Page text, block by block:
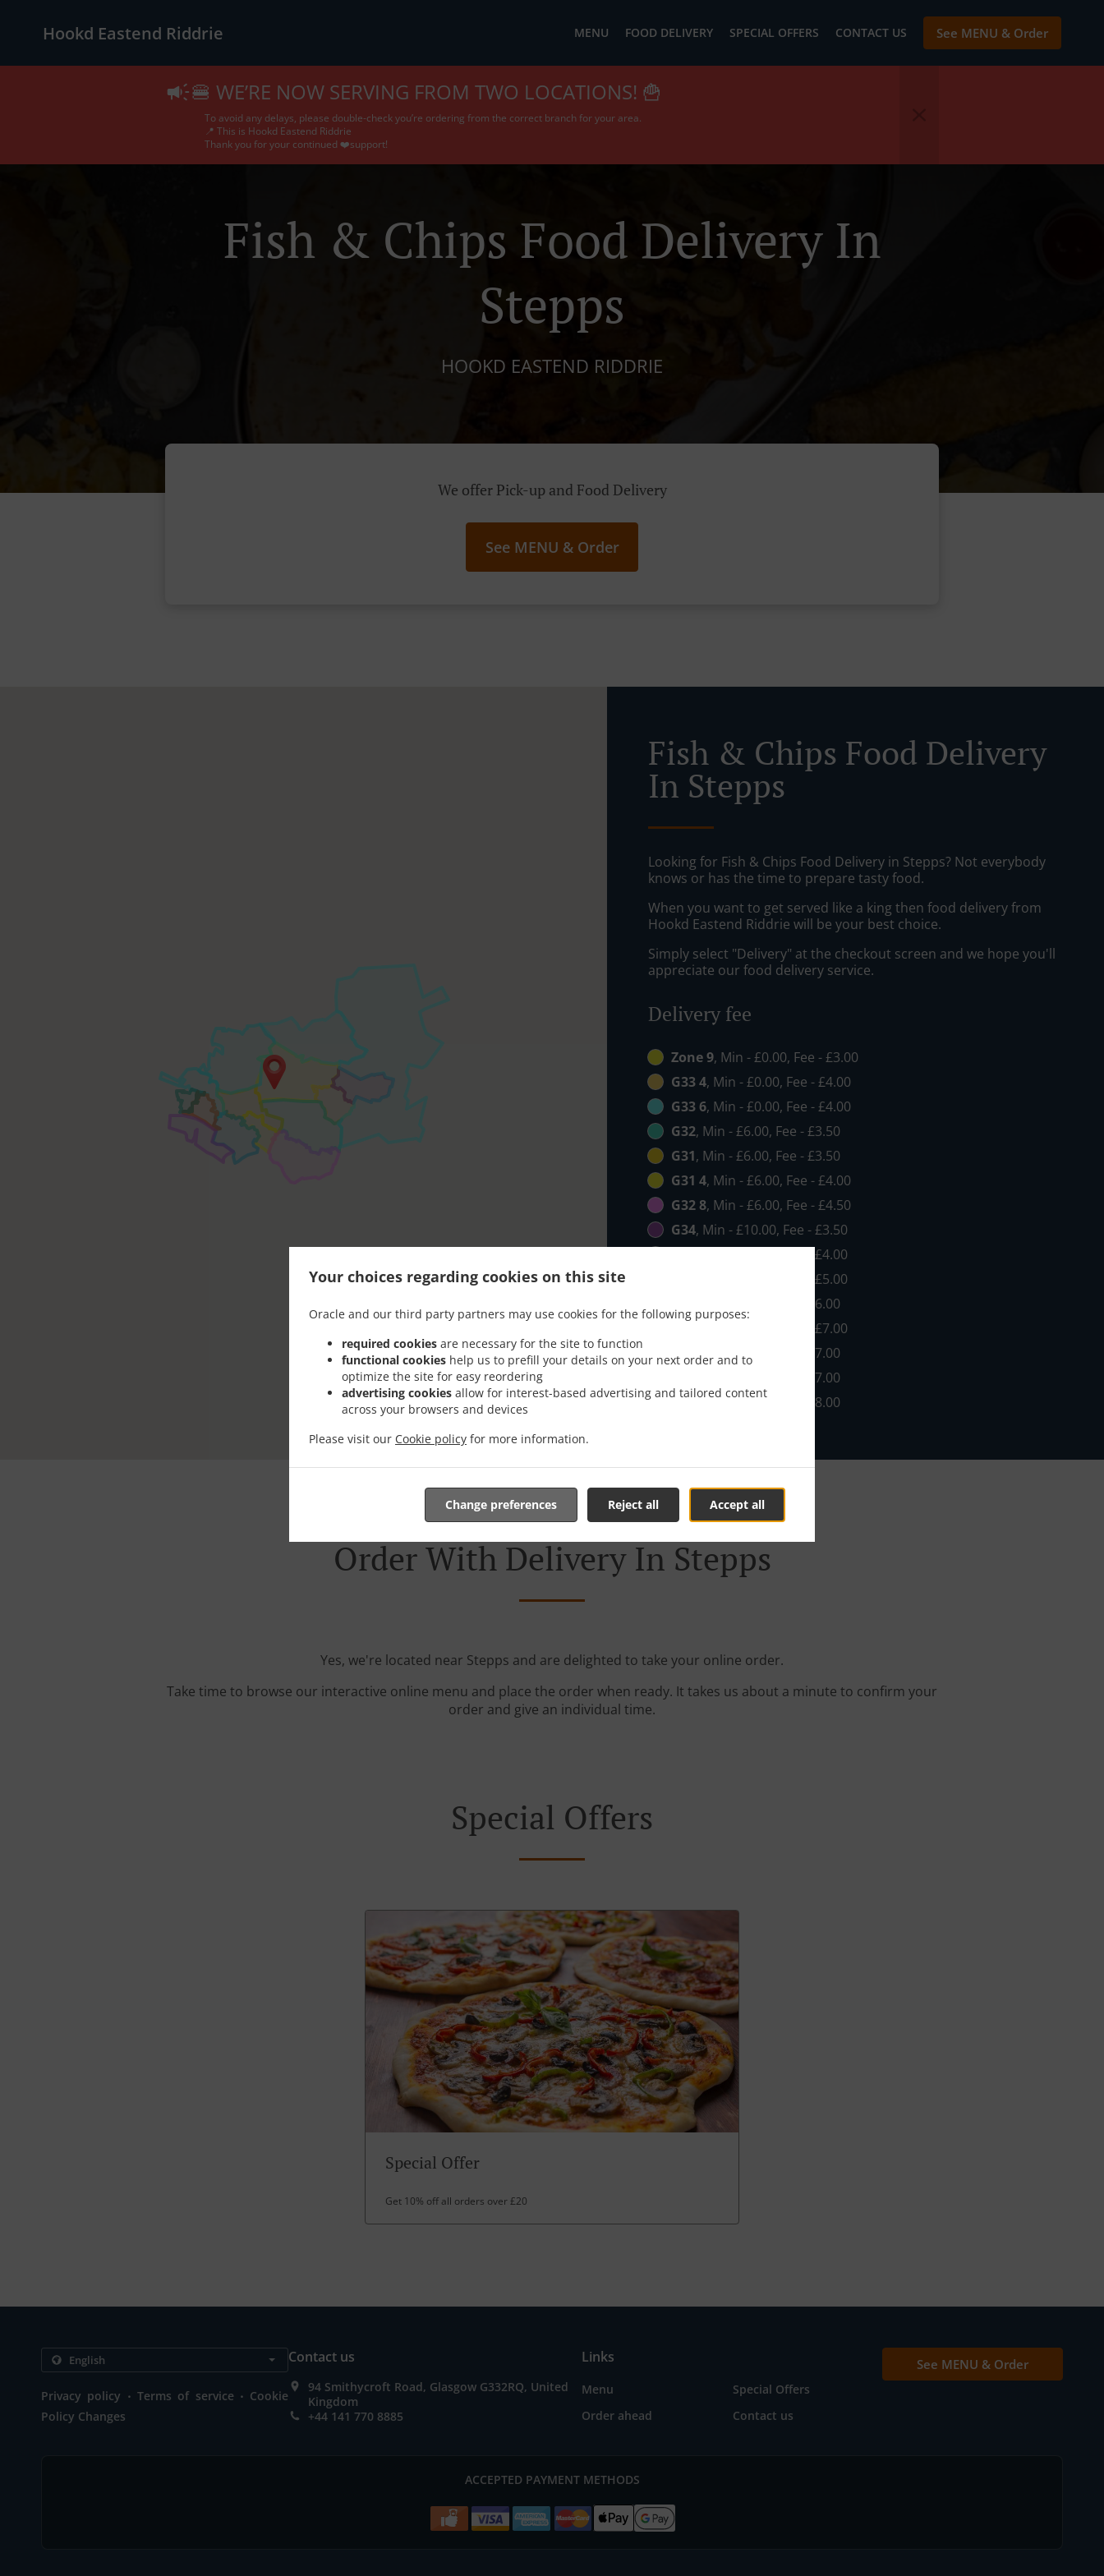
Your choices regarding cookies on this site
Oracle and our third party partners may use cookies for the following purposes:
required cookies are necessary for the site to function
functional cookies help us to prefill your details on your next order and to
optimize the site for easy reordering
advertising cookies allow for interest-based advertising and tailored content
across your browsers and devices
Please visit our Cookie policy for more information.
Accept all
Reject all
Change preferences
Hookd Eastend Riddrie MENU FOOD DELIVERY SPECIAL OFFERS CONTACT US See MENU & Order
🍔 WE’RE NOW SERVING FROM TWO LOCATIONS! 🍟
To avoid any delays, please double-check you’re ordering from the correct branch for your area.
📍 This is Hookd Eastend Riddrie
Thank you for your continued ❤️support!
Fish & Chips Food Delivery In
Stepps
HOOKD EASTEND RIDDRIE
We offer Pick-up and Food Delivery
See MENU & Order
Fish & Chips Food Delivery
In Stepps
Looking for Fish & Chips Food Delivery in Stepps? Not everybody
knows or has the time to prepare tasty food.
When you want to get served like a king then food delivery from
Hookd Eastend Riddrie will be your best choice.
Simply select "Delivery" at the checkout screen and we hope you'll
appreciate our food delivery service.
Delivery fee
Zone 9, Min - £0.00, Fee - £3.00
G33 4, Min - £0.00, Fee - £4.00
G33 6, Min - £0.00, Fee - £4.00
G32, Min - £6.00, Fee - £3.50
G31, Min - £6.00, Fee - £3.50
G31 4, Min - £6.00, Fee - £4.00
G32 8, Min - £6.00, Fee - £4.50
G34, Min - £10.00, Fee - £3.50
, Min - £10.00, Fee - £4.00
, Min - £10.00, Fee - £5.00
, Min - £10.00, Fee - £6.00
, Min - £10.00, Fee - £7.00
G1
, Min - £20.00, Fee - £7.00
, Min - £20.00, Fee - £7.00
G2, Min - £20.00, Fee - £8.00
Order With Delivery In Stepps
Yes, we're located near Stepps and are delighted to take your online order.
Take time to browse our interactive online menu and place the order when ready. It takes us about a minute to confirm your
order and give an individual time.
Special Offers
Special Offer
Get 10% off all orders over £20
Privacy policy . Terms of service . Cookie
Policy Changes
Contact us
94 Smithycroft Road, Glasgow G332RQ, United
Kingdom
+44 141 770 8885
Links
Menu
Special Offers
Order ahead
Contact us
See MENU & Order
ACCEPTED PAYMENT METHODS